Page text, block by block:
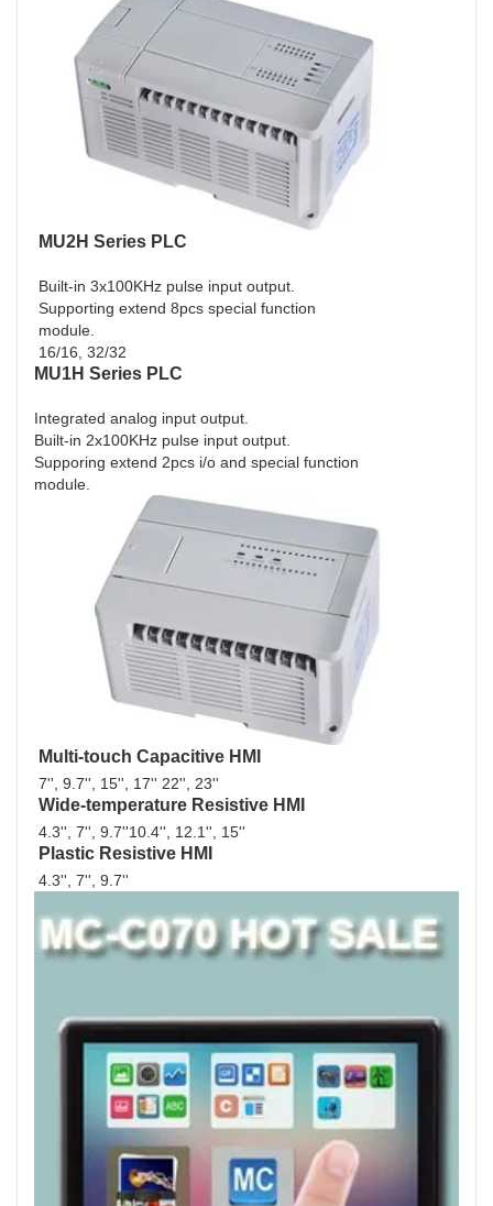
MU2H Series PLC
Built-in 3x100KHz pulse input output.
Supporting extend 8pcs special function
module.
16/16, 32/32
MU1H Series PLC
Integrated analog input output.
Built-in 2x100KHz pulse input output.
Supporing extend 2pcs i/o and special function
module.
Multi-touch Capacitive HMI
7'', 9.7'', 15'', 17'' 22'', 23''
Wide-temperature Resistive HMI
4.3'', 7'', 9.7''10.4'', 12.1'', 15''
Plastic Resistive HMI
4.3'', 7'', 9.7''